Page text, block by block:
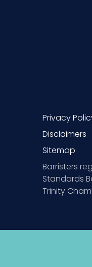
Privacy
Disclaimers
Sitemap
Barristers
Standards
Trinity